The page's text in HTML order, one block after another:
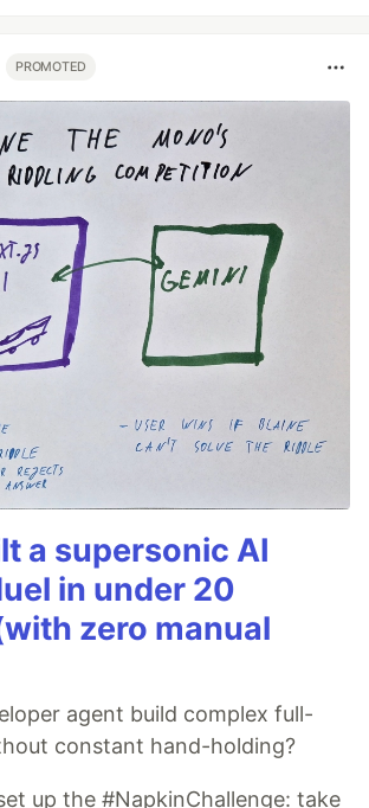
PROMOTED
a supersonic AI
in under 20
zero manual
agent build complex full-
constant hand-holding?
up the #NapkinChallenge: take